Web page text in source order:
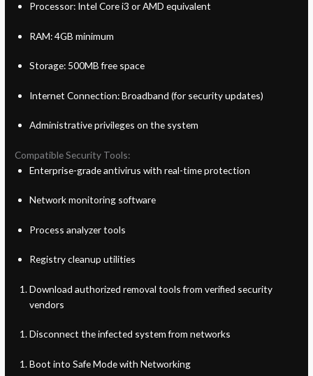
Processor: Intel Core i3 or AMD equivalent
RAM: 4GB minimum
Storage: 500MB free space
Internet Connection: Broadband (for security updates)
Administrative privileges on the system
Compatible Security Tools:
Enterprise-grade antivirus with real-time protection
Network monitoring software
Process analyzer tools
Registry cleanup utilities
Download authorized removal tools from verified security
vendors
Disconnect the infected system from networks
Boot into Safe Mode with Networking